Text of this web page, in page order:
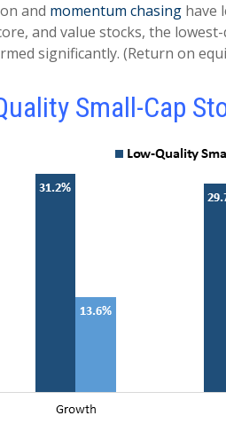
and momentum chasing have
and value stocks, the
significantly. (Return on
Small-Cap